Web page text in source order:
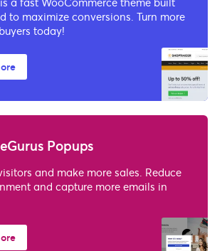
to maximize conversions. Turn more
today!
Popups
and make more sales. Reduce
and capture more emails in